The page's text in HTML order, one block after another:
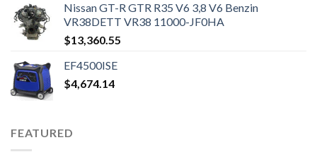
Nissan GT-R GTR R35 V6 3,8 V6 Benzin
VR38DETT VR38 11000-JF0HA
$13,360.55
EF4500ISE
$4,674.14
FEATURED